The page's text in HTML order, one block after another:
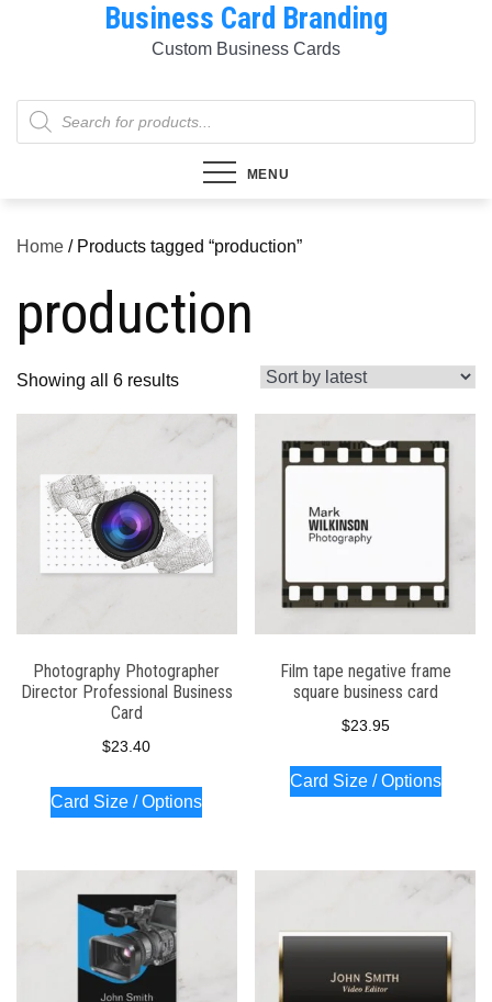
Business Card Branding
Custom Business Cards
Products
search
MENU
Home / Products tagged “production”
production
Showing all 6 resultsSorted
by
latest
Photography Photographer
Director Professional Business
Card
$23.40
Card Size / Options
Film tape negative frame
square business card
$23.95
Card Size / Options